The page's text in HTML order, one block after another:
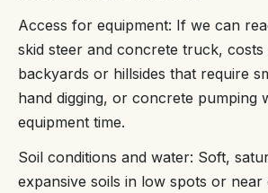
Access for equipment: If we can
skid steer and concrete truck,
backyards or hillsides that require
hand digging, or concrete pumping
equipment time.
Soil conditions and water: Soft,
expansive soils in low spots or